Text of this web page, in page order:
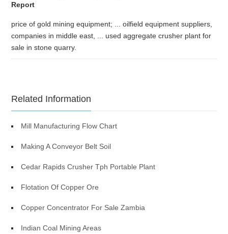
Report
price of gold mining equipment; ... oilfield equipment suppliers,
companies in middle east, ... used aggregate crusher plant for
sale in stone quarry.
Related Information
Mill Manufacturing Flow Chart
Making A Conveyor Belt Soil
Cedar Rapids Crusher Tph Portable Plant
Flotation Of Copper Ore
Copper Concentrator For Sale Zambia
Indian Coal Mining Areas